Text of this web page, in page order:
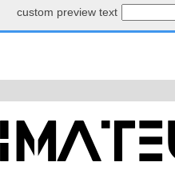
custom preview text